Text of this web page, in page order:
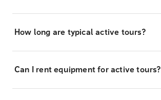
How long are typical active tours?
Can I rent equipment for active tours?